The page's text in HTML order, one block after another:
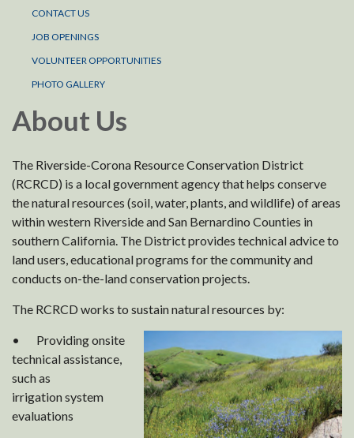
CONTACT US
JOB OPENINGS
VOLUNTEER OPPORTUNITIES
PHOTO GALLERY
About Us
The Riverside-Corona Resource Conservation District
(RCRCD) is a local government agency that helps conserve
the natural resources (soil, water, plants, and wildlife) of areas
within western Riverside and San Bernardino Counties in
southern California. The District provides technical advice to
land users, educational programs for the community and
conducts on-the-land conservation projects.
The RCRCD works to sustain natural resources by:
• Providing onsite
technical assistance,
such as
irrigation system
evaluations